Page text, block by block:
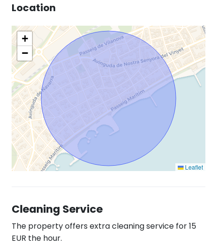
Location
+
−
Leaflet
Cleaning Service
The property offers extra cleaning service for 15
EUR the hour.